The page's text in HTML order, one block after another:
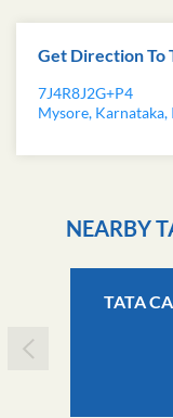
Get Direction To
7J4R8J2G+P4
Mysore, Karnataka,
NEARBY
TATA